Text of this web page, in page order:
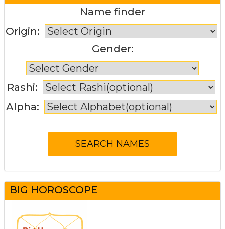
Name finder
Origin:
Gender:
Rashi:
Alpha:
BIG HOROSCOPE